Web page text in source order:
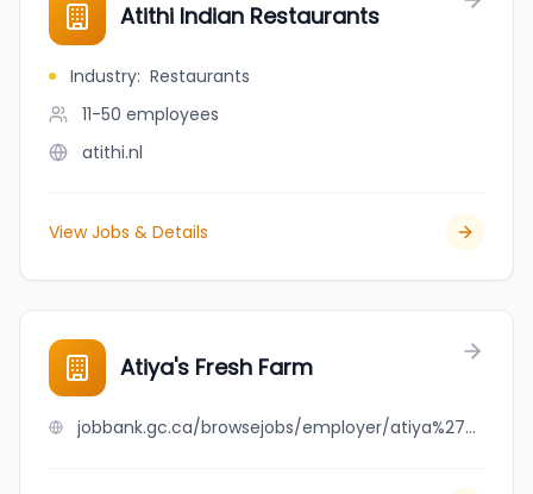
Atithi Indian Restaurants
Industry: Restaurants
11-50 employees
atithi.nl
View Jobs & Details
Atiya's Fresh Farm
jobbank.gc.ca/browsejobs/employer/atiya%27s+fresh+farm/ca